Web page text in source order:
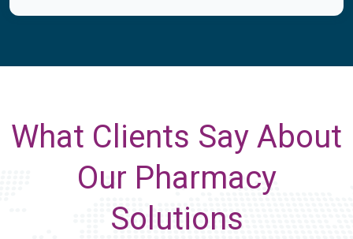
What Clients Say About
Our Pharmacy
Solutions